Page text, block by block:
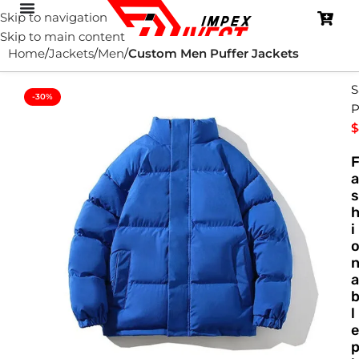
Skip to navigation
Skip to main content
Home Jackets Men Custom Men Puffer Jackets
-30%
$
F
a
s
h
i
o
n
a
b
l
e
p